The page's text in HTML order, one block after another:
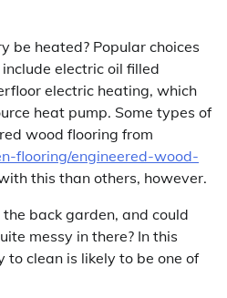
be heated? Popular choices
electric oil filled
electric heating, which
heat pump. Some types of
wood flooring from
flooring/engineered-wood-
this than others, however.
back garden, and could
messy in there? In this
to clean is likely to be one of